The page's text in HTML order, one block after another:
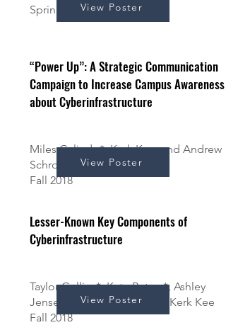
Spring 2019View Poster
“Power Up”: A Strategic Communication
Campaign to Increase Campus Awareness
about Cyberinfrastructure
Miles Galindo*, Kerk Kee, and Andrew
Schrock
Fall 2018
View Poster
Lesser-Known Key Components of
Cyberinfrastructure
Taylor Collins*, Kate Peters*, Ashley
Jensen*, Luke Bradbury*, & Kerk Kee
Fall 2018
View Poster